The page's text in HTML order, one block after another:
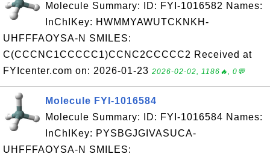
Molecule Summary: ID: FYI-1016582 Names:
InChIKey: HWMMYAWUTCKNKH-
UHFFFAOYSA-N SMILES:
C(CCCNC1CCCCC1)CCNC2CCCCC2 Received at
FYIcenter.com on: 2026-01-23 2026-02-02, 1186🔥, 0💬
Molecule FYI-1016584
Molecule Summary: ID: FYI-1016584 Names:
InChIKey: PYSBGJGIVASUCA-
UHFFFAOYSA-N SMILES: